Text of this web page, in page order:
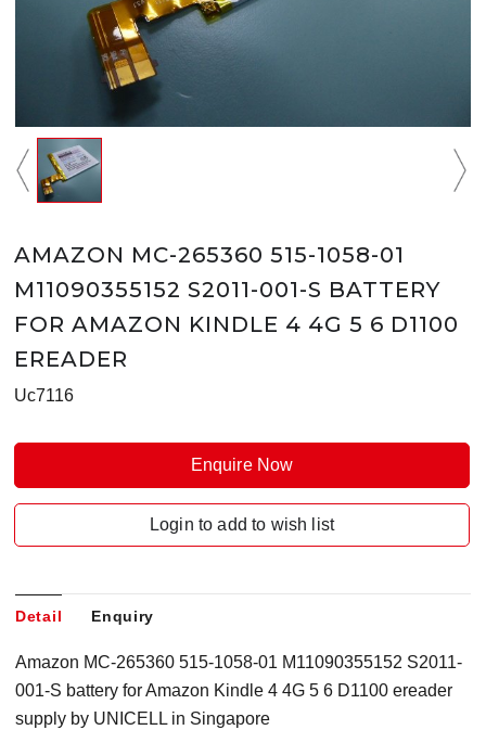
AMAZON MC-265360 515-1058-01
M11090355152 S2011-001-S BATTERY
FOR AMAZON KINDLE 4 4G 5 6 D1100
EREADER
Uc7116
Enquire Now
Login to add to wish list
Detail Enquiry
Amazon MC-265360 515-1058-01 M11090355152 S2011-
001-S battery for Amazon Kindle 4 4G 5 6 D1100 ereader
supply by UNICELL in Singapore